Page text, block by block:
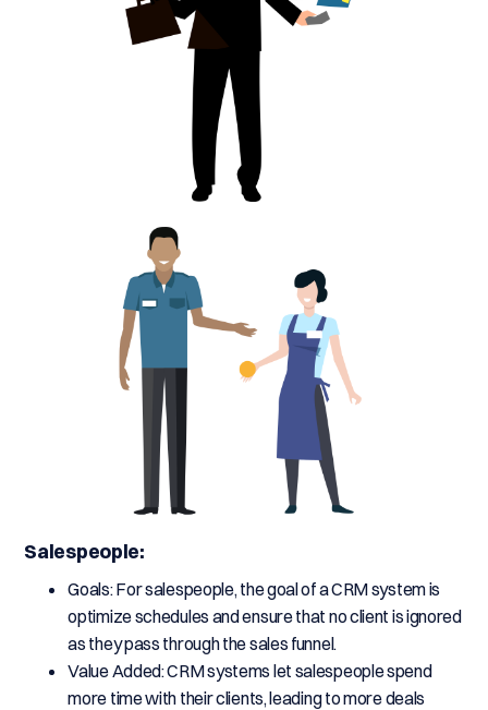
Salespeople:
Goals: For salespeople, the goal of a CRM system is
optimize schedules and ensure that no client is ignored
as they pass through the sales funnel.
Value Added: CRM systems let salespeople spend
more time with their clients, leading to more deals